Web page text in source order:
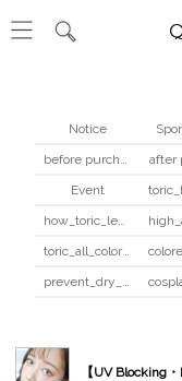
Notice
before purchase
after
Event
how_toric_lenses_work
toric_all_colors_review
prevent_dry_contacts
【UV Blocking